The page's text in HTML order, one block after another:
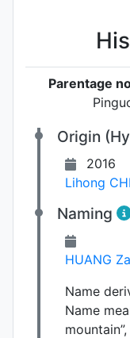
Parentage
Origin
2016
Lihong
Naming
HUANG
Name
Name